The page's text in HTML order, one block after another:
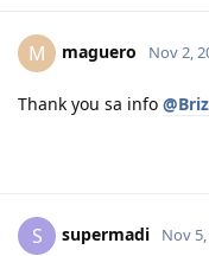
Invitation received: 11 Jan
CO contact: 16 Apr 2019
Responded to CO: 25 Apr
189 Granted: 05 Jul 2019
M maguero Nov 2,
Thank you sa info
S supermadi Nov